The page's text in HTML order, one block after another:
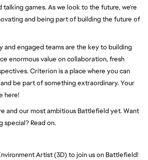
talking games. As we look to the future, we're
and being part of building the future of
and engaged teams are the key to building
enormous value on collaboration, fresh
Criterion is a place where you can
be part of something extraordinary. Your
here!
and our most ambitious Battlefield yet. Want
Read on.
Artist (3D) to join us on Battlefield!